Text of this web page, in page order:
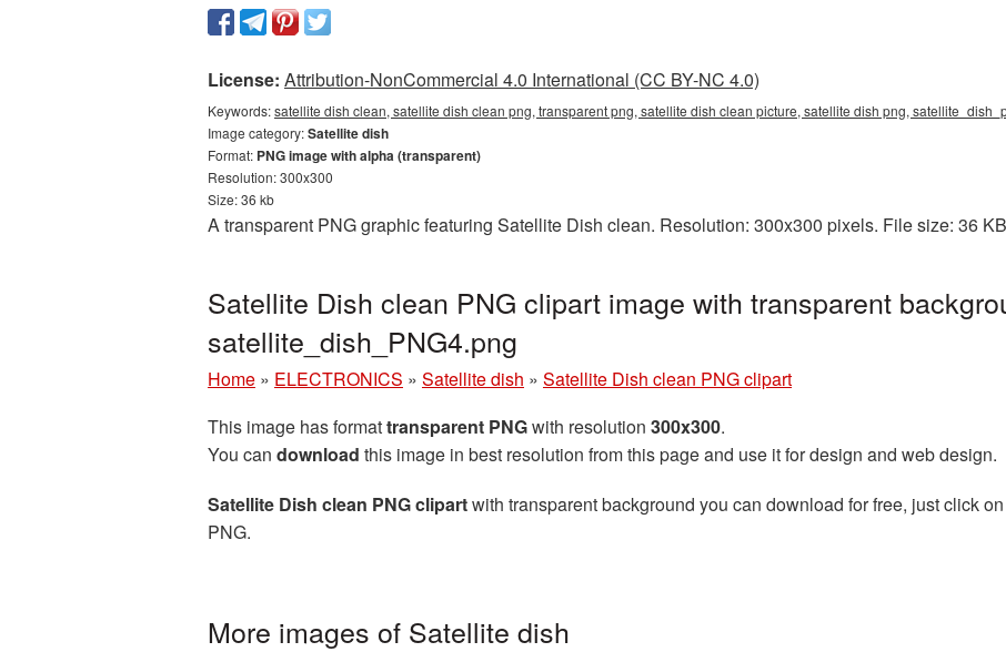
License: Attribution-NonCommercial 4.0 International (CC BY-NC 4.0)
Keywords:satellite dish clean, satellite dish clean png, transparent png, satellite dish clean picture, satellite dish png,
Image category:Satellite dish
Format: PNG image with alpha (transparent)
Resolution: 300x300
Size: 36 kb
A transparent PNG graphic featuring Satellite Dish clean. Resolution: 300x300 pixels. File size: 36
Satellite Dish clean PNG clipart image with transparent
satellite_dish_PNG4.png
Home » ELECTRONICS » Satellite dish » Satellite Dish clean PNG clipart
This image has formattransparent PNGwith resolution 300x300.
You can download this image in best resolution from this page and use it for design and web design.
Satellite Dish clean PNG clipartwith transparent background you can download for free, just click
PNG.
More images of Satellite dish